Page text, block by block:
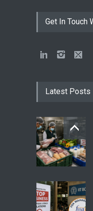
Get In Touch
Latest Posts